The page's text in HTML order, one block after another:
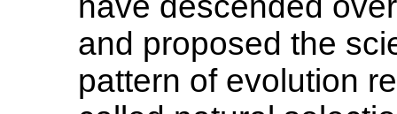
and proposed the
pattern of evolution